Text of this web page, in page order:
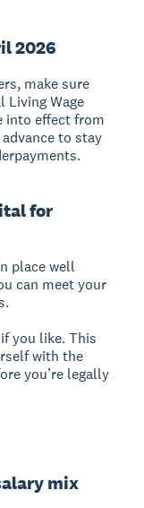
2026
make sure
Living Wage
into effect from
to stay
for
place well
can meet your
you like. This
with the
you’re legally
mix